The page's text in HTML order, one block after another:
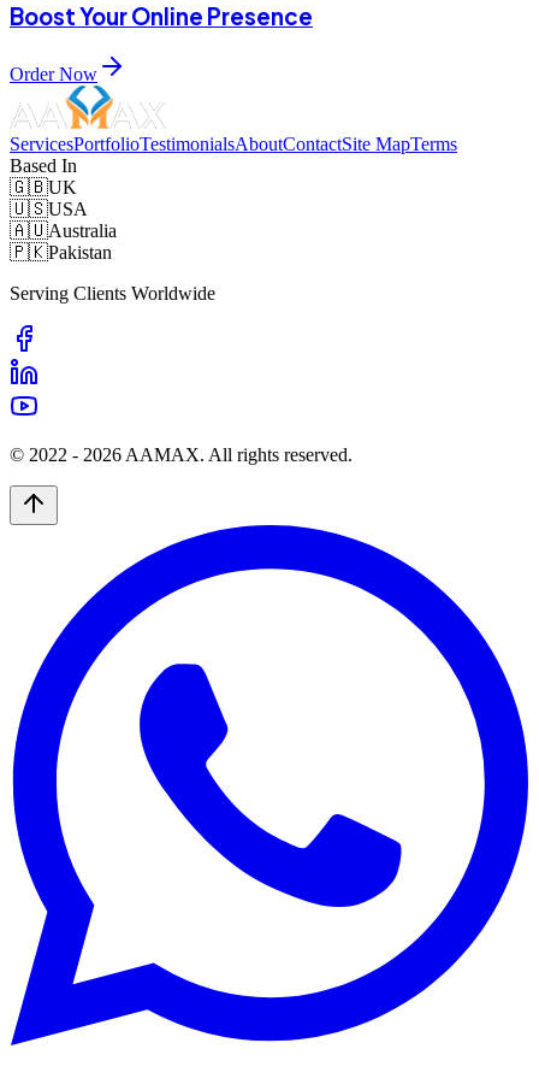
Boost Your Online Presence
Order Now
ServicesPortfolioTestimonialsAboutContactSite MapTerms
Based In
🇬🇧UK
🇺🇸USA
🇦🇺Australia
🇵🇰Pakistan
Serving Clients Worldwide
© 2022 - 2026 AAMAX. All rights reserved.